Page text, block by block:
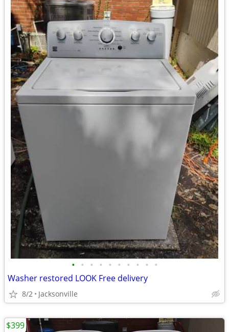
• • • • • • • • • •
Washer restored LOOK Free delivery
8/2 Jacksonville
$399